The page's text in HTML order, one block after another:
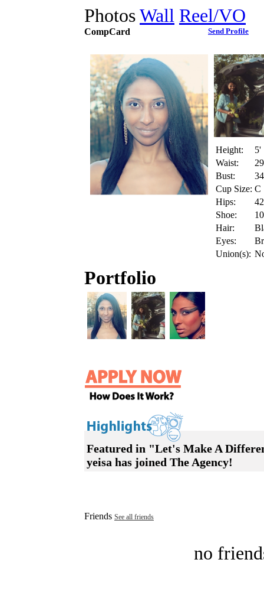
PhotosWall Reel/VO
CompCard Send Profile
Height:
5'
Waist:
Bust:
Cup Size: C
Hips:
Shoe:
Hair:
Eyes:
Union(s):
Portfolio
Featured in "Let's Make A
yeisa has joined The Agency!
Friends See all friends
no